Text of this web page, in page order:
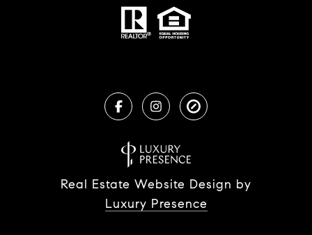
Real Estate Website Design by
Luxury Presence